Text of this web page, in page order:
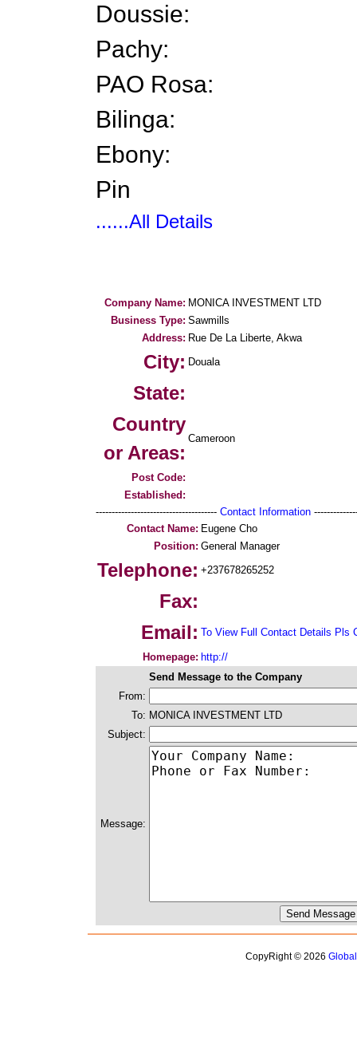
Doussie:
Pachy:
PAO Rosa:
Bilinga:
Ebony:
Pin
......All Details
Company Name: MONICA INVESTMENT LTD
Business Type: Sawmills
Address: Rue De La Liberte, Akwa
City: Douala
State:
Country
or Areas:
Cameroon
Post Code:
Established:
-------------------------------------- Contact Information
Contact Name: Eugene Cho
Position: General Manager
Telephone: +237678265252
Fax:
Email: To View Full Contact Details Pls
Homepage: http://
Send Message to the Company
From:
To: MONICA INVESTMENT LTD
Subject:
Message:
CopyRight © 2026